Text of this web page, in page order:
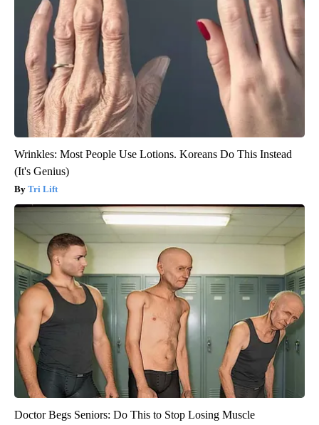
Wrinkles: Most People Use Lotions. Koreans Do This Instead
(It's Genius)
Tri Lift
Doctor Begs Seniors: Do This to Stop Losing Muscle